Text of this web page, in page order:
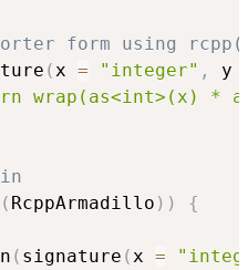
form using
( x = "integer" , y
wrap(as<int>(x) *
( RcppArmadillo ) ) {
( signature ( x =